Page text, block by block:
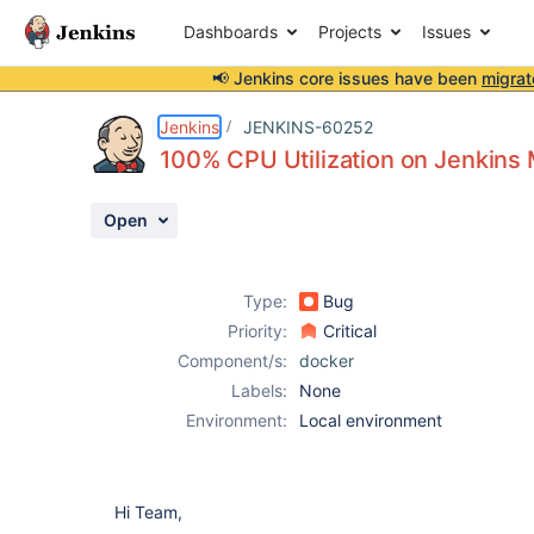
Dashboards Projects Issues
📢 Jenkins core issues have been
Jenkins JENKINS-60252
100% CPU Utilization on Jenkins
Open
Type:
Bug
Priority:
Critical
Component/s:
docker
Labels:
None
Environment:
Local environment
Hi Team,